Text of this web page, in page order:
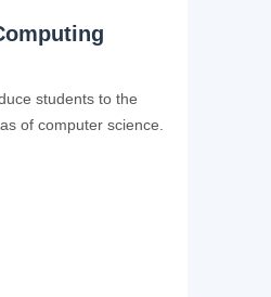
students to the
of computer science.